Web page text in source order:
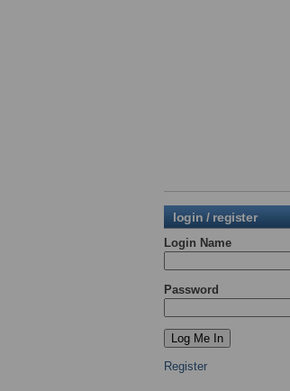
login / register
Login Name
Password
Register